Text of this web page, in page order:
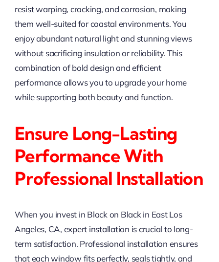
resist warping, cracking, and corrosion, making
them well-suited for coastal environments. You
enjoy abundant natural light and stunning views
without sacrificing insulation or reliability. This
combination of bold design and efficient
performance allows you to upgrade your home
while supporting both beauty and function.
Ensure Long-Lasting
Performance With
Professional Installation
When you invest in Black on Black in East Los
Angeles, CA, expert installation is crucial to long-
term satisfaction. Professional installation ensures
that each window fits perfectly, seals tightly, and